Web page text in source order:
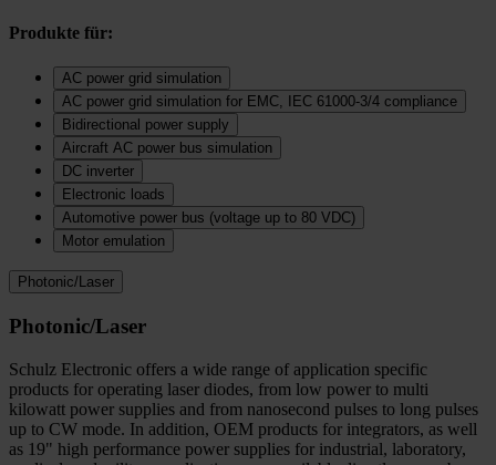
Produkte für:
AC power grid simulation
AC power grid simulation for EMC, IEC 61000-3/4 compliance
Bidirectional power supply
Aircraft AC power bus simulation
DC inverter
Electronic loads
Automotive power bus (voltage up to 80 VDC)
Motor emulation
Photonic/Laser
Photonic/Laser
Schulz Electronic offers a wide range of application specific
products for operating laser diodes, from low power to multi
kilowatt power supplies and from nanosecond pulses to long pulses
up to CW mode. In addition, OEM products for integrators, as well
as 19" high performance power supplies for industrial, laboratory,